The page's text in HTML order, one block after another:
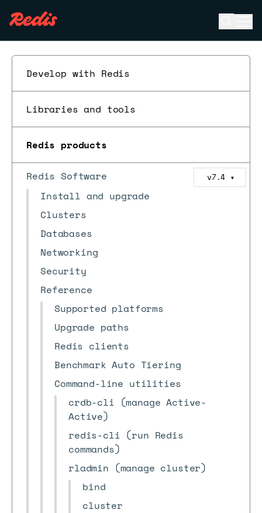
Develop with Redis
Libraries and tools
Redis products
Redis Software v7.4 ▼
Install and upgrade
Clusters
Databases
Networking
Security
Reference
Supported platforms
Upgrade paths
Redis clients
Benchmark Auto Tiering
Command-line utilities
crdb-cli (manage Active-
Active)
redis-cli (run Redis
commands)
rladmin (manage cluster)
bind
cluster